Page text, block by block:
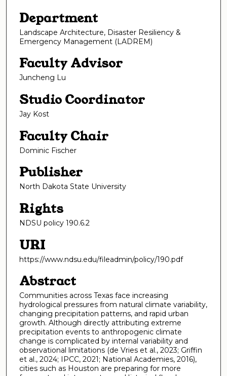
Department
Landscape Architecture, Disaster Resiliency &
Emergency Management (LADREM)
Faculty Advisor
Juncheng Lu
Studio Coordinator
Jay Kost
Faculty Chair
Dominic Fischer
Publisher
North Dakota State University
Rights
NDSU policy 190.6.2
URI
https://www.ndsu.edu/fileadmin/policy/190.pdf
Abstract
Communities across Texas face increasing
hydrological pressures from natural climate variability,
changing precipitation patterns, and rapid urban
growth. Although directly attributing extreme
precipitation events to anthropogenic climate
change is complicated by internal variability and
observational limitations (de Vries et al., 2023; Griffin
et al., 2024; IPCC, 2021; National Academies, 2016),
cities such as Houston are preparing for more